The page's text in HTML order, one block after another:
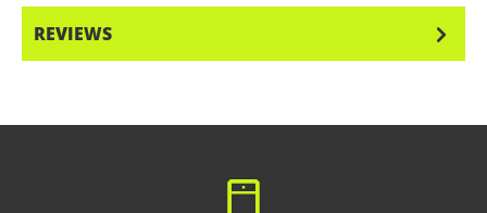
REVIEWS